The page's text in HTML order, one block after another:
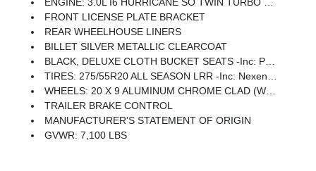
FRONT LICENSE PLATE BRACKET
REAR WHEELHOUSE LINERS
BILLET SILVER METALLIC CLEARCOAT
BLACK, DELUXE CLOTH BUCKET SEATS -inc: Power Adjust 8-Way Driver Seat, Rear 60/40 Folding Seat, Rear Center Armrest, Front Seat Back Map Pockets, Power 2-Way Driver Lumbar Adjust
TIRES: 275/55R20 ALL SEASON LRR -inc: Nexen Brand Tires
WHEELS: 20 X 9 ALUMINUM CHROME CLAD (WRD) -inc: Tires: 275/55R20 All Season LRR, Nexen Brand Tires
TRAILER BRAKE CONTROL
MANUFACTURER'S STATEMENT OF ORIGIN
GVWR: 7,100 LBS